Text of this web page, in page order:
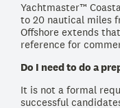
Yachtmaster™
to 20 nautical miles
Offshore extends
reference for
Do I need to do a
It is not a formal
successful